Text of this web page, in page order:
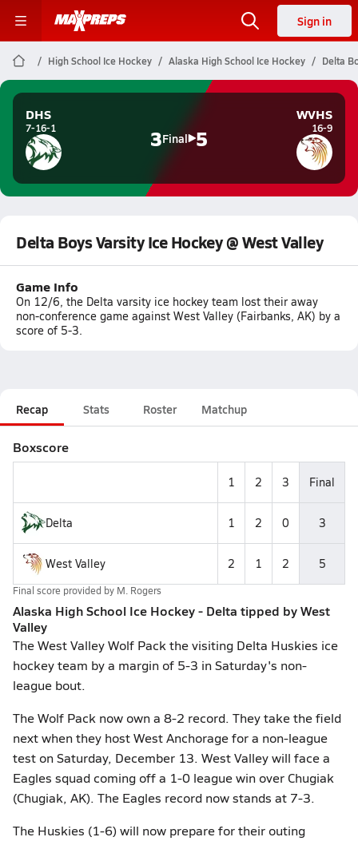
Sign in
High School Ice Hockey Alaska High School Ice Hockey Delta
DHS
7-16-1 3Final 5
WVHS
16-9
Delta Boys Varsity Ice Hockey @ West Valley
Game Info
On 12/6, the Delta varsity ice hockey team lost their away
non-conference game against West Valley (Fairbanks, AK) by a
score of 5-3.
Recap Stats Roster Matchup
Boxscore
1 2 3 Final
Delta 1 2 0 3
West Valley 2 1 2 5
Final score provided by M. Rogers
Alaska High School Ice Hockey - Delta tipped by West
Valley
The West Valley Wolf Pack the visiting Delta Huskies ice
hockey team by a margin of 5-3 in Saturday's non-
league bout.
The Wolf Pack now own a 8-2 record. They take the field
next when they host West Anchorage for a non-league
test on Saturday, December 13. West Valley will face a
Eagles squad coming off a 1-0 league win over Chugiak
(Chugiak, AK). The Eagles record now stands at 7-3.
The Huskies (1-6) will now prepare for their outing